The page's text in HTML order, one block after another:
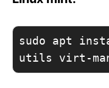
sudo apt
utils virt-